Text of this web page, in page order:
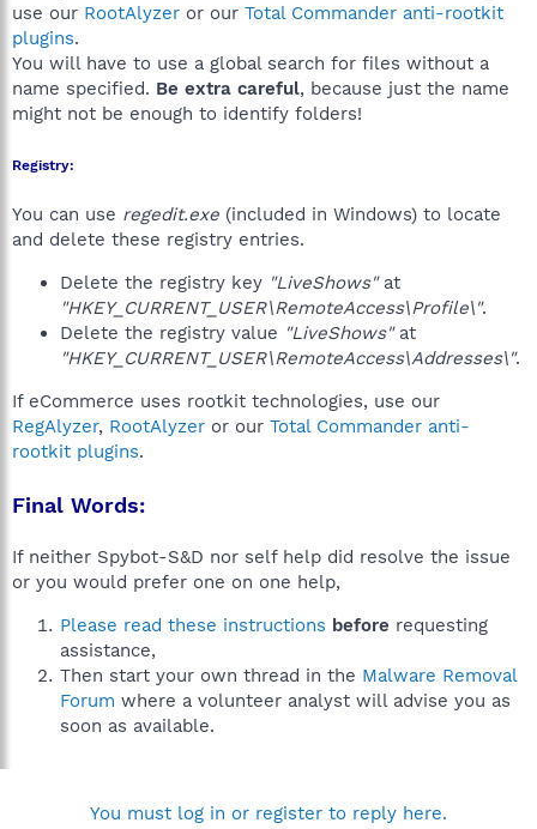
use our RootAlyzer or our Total Commander anti-rootkit
plugins.
You will have to use a global search for files without a
name specified. Be extra careful, because just the name
might not be enough to identify folders!
Registry:
You can use regedit.exe (included in Windows) to locate
and delete these registry entries.
Delete the registry key "LiveShows"at
"HKEY_CURRENT_USER\RemoteAccess\Profile\".
Delete the registry value "LiveShows"at
"HKEY_CURRENT_USER\RemoteAccess\Addresses\".
If eCommerce uses rootkit technologies, use our
RegAlyzer, RootAlyzer or our Total Commander anti-
rootkit plugins.
Final Words:
If neither Spybot-S&D nor self help did resolve the issue
or you would prefer one on one help,
Please read these instructions before requesting
assistance,
Then start your own thread in the Malware Removal
Forum where a volunteer analyst will advise you as
soon as available.
You must log in or register to reply here.